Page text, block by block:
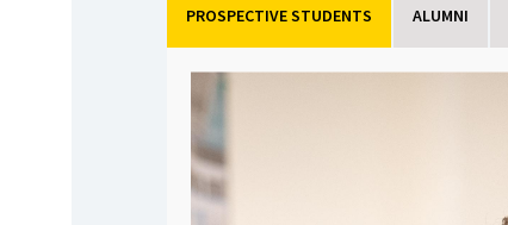
PROSPECTIVE STUDENTS ALUMNI